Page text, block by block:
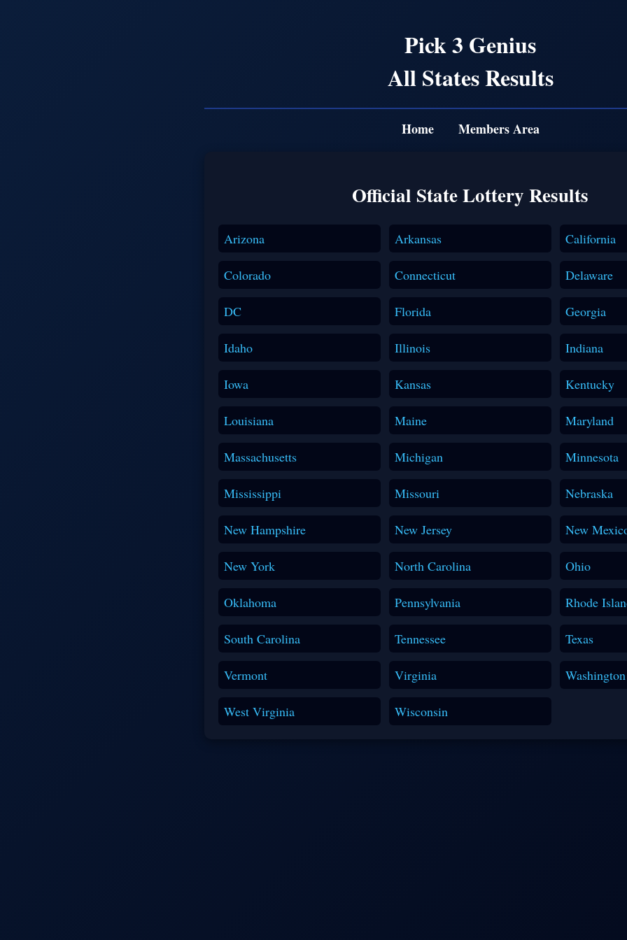
Pick 3 Genius
All States Results
Home Members Area
Official State Lottery Results
Arizona Arkansas California
Colorado Connecticut Delaware
DC Florida Georgia
Idaho Illinois Indiana
Iowa Kansas Kentucky
Louisiana Maine Maryland
Massachusetts Michigan Minnesota
Mississippi Missouri Nebraska
New Hampshire New Jersey New
New York North Carolina Ohio
Oklahoma Pennsylvania Rhode
South Carolina Tennessee Texas
Vermont Virginia Washington
West Virginia Wisconsin